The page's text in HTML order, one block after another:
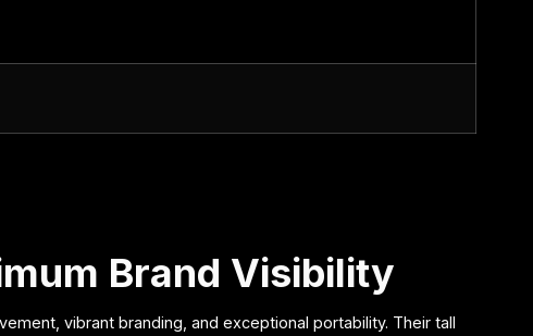
Brand Visibility
vibrant branding, and exceptional portability. Their tall